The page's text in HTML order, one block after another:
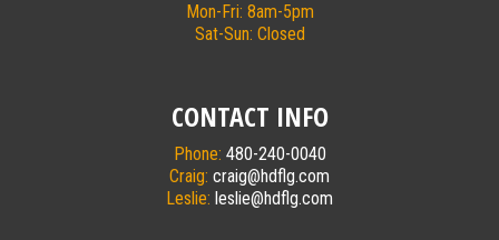
Mon-Fri: 8am-5pm
Sat-Sun: Closed
CONTACT INFO
Phone: 480-240-0040
Craig: craig@hdflg.com
Leslie: leslie@hdflg.com